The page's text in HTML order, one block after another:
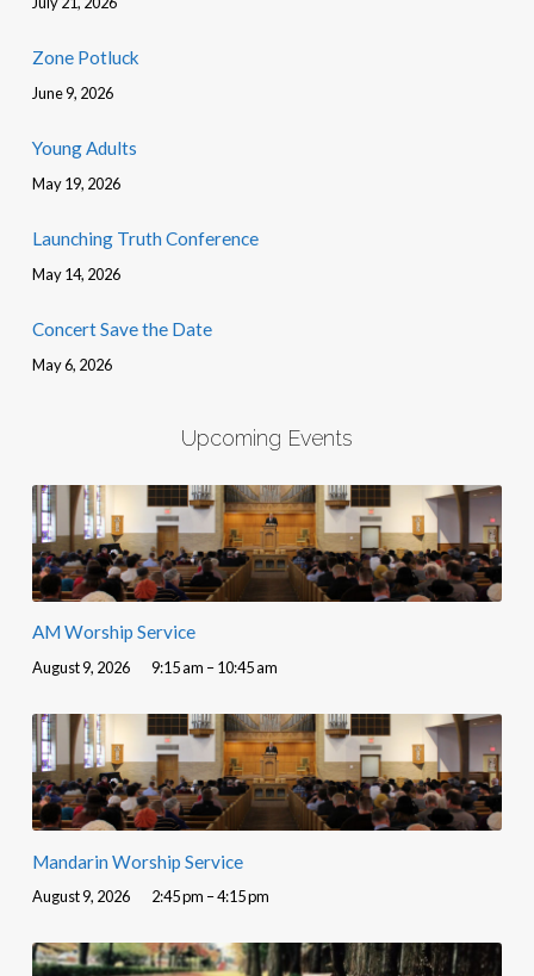
Zone Potluck
June 9, 2026
Young Adults
May 19, 2026
Launching Truth Conference
May 14, 2026
Concert Save the Date
May 6, 2026
Upcoming Events
AM Worship Service
August 9, 2026 9:15 am – 10:45 am
Mandarin Worship Service
August 9, 2026 2:45 pm – 4:15 pm